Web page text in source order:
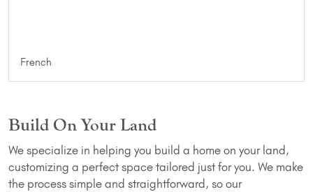
French
Build On Your Land
We specialize in helping you build a home on your land,
customizing a perfect space tailored just for you. We make
the process simple and straightforward, so our